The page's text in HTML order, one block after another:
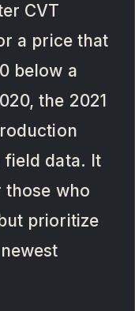
CVT
a price that
below a
the 2021
field data. It
those who
prioritize